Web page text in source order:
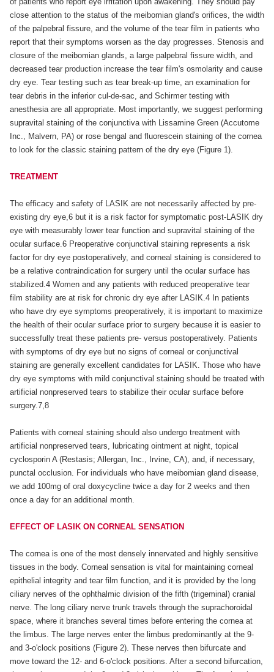
close attention to the status of the meibomian gland's orifices, the width
of the palpebral fissure, and the volume of the tear film in patients who
report that their symptoms worsen as the day progresses. Stenosis and
closure of the meibomian glands, a large palpebral fissure width, and
decreased tear production increase the tear film's osmolarity and cause
dry eye. Tear testing such as tear break-up time, an examination for
tear debris in the inferior cul-de-sac, and Schirmer testing with
anesthesia are all appropriate. Most importantly, we suggest performing
supravital staining of the conjunctiva with Lissamine Green (Accutome
Inc., Malvern, PA) or rose bengal and fluorescein staining of the cornea
to look for the classic staining pattern of the dry eye (Figure 1).
TREATMENT
The efficacy and safety of LASIK are not necessarily affected by pre-
existing dry eye,6 but it is a risk factor for symptomatic post-LASIK dry
eye with measurably lower tear function and supravital staining of the
ocular surface.6 Preoperative conjunctival staining represents a risk
factor for dry eye postoperatively, and corneal staining is considered to
be a relative contraindication for surgery until the ocular surface has
stabilized.4 Women and any patients with reduced preoperative tear
film stability are at risk for chronic dry eye after LASIK.4 In patients
who have dry eye symptoms preoperatively, it is important to maximize
the health of their ocular surface prior to surgery because it is easier to
successfully treat these patients pre- versus postoperatively. Patients
with symptoms of dry eye but no signs of corneal or conjunctival
staining are generally excellent candidates for LASIK. Those who have
dry eye symptoms with mild conjunctival staining should be treated with
artificial nonpreserved tears to stabilize their ocular surface before
surgery.7,8
Patients with corneal staining should also undergo treatment with
artificial nonpreserved tears, lubricating ointment at night, topical
cyclosporin A (Restasis; Allergan, Inc., Irvine, CA), and, if necessary,
punctal occlusion. For individuals who have meibomian gland disease,
we add 100mg of oral doxycycline twice a day for 2 weeks and then
once a day for an additional month.
EFFECT OF LASIK ON CORNEAL SENSATION
The cornea is one of the most densely innervated and highly sensitive
tissues in the body. Corneal sensation is vital for maintaining corneal
epithelial integrity and tear film function, and it is provided by the long
ciliary nerves of the ophthalmic division of the fifth (trigeminal) cranial
nerve. The long ciliary nerve trunk travels through the suprachoroidal
space, where it branches several times before entering the cornea at
the limbus. The large nerves enter the limbus predominantly at the 9-
and 3-o'clock positions (Figure 2). These nerves then bifurcate and
move toward the 12- and 6-o'clock positions. After a second bifurcation,